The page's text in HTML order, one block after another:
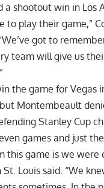
shootout win in Los
to play their game,”
got to
team will give us
the game for
Montembeault
Stanley Cup
games and just
this game is we
Louis said. “We